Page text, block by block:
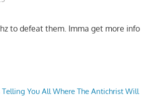
hz to defeat them. Imma get more info